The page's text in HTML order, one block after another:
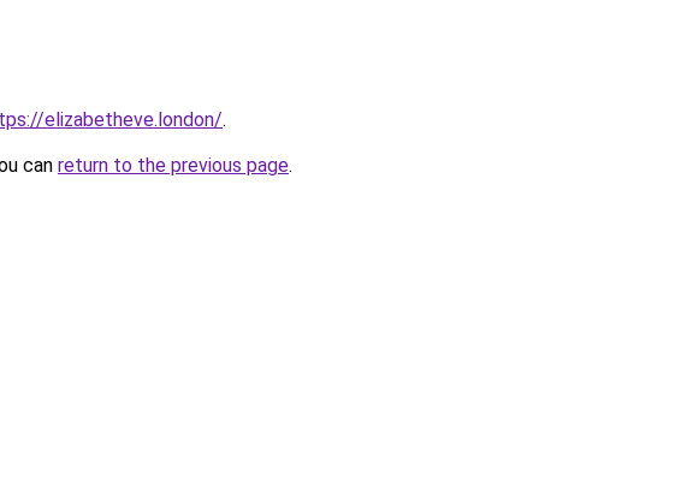
elizabetheve.london/.
can return to the previous page.